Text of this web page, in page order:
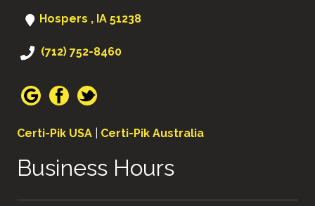
Hospers , IA 51238
(712) 752-8460
Certi-Pik USA Certi-Pik Australia
Business Hours